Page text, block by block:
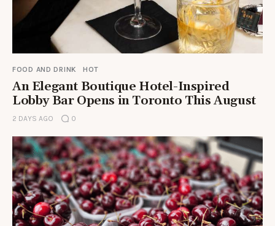
FOOD AND DRINK HOT
An Elegant Boutique Hotel-Inspired
Lobby Bar Opens in Toronto This August
2 DAYS AGO 0